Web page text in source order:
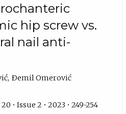
hip screw vs.
nail anti-
Ðemil Omerović
• Issue 2 • 2023 • 249-254